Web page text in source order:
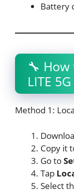
Battery
🔧 How
LITE
Method 1:
Copy it
Go to
Tap
Select